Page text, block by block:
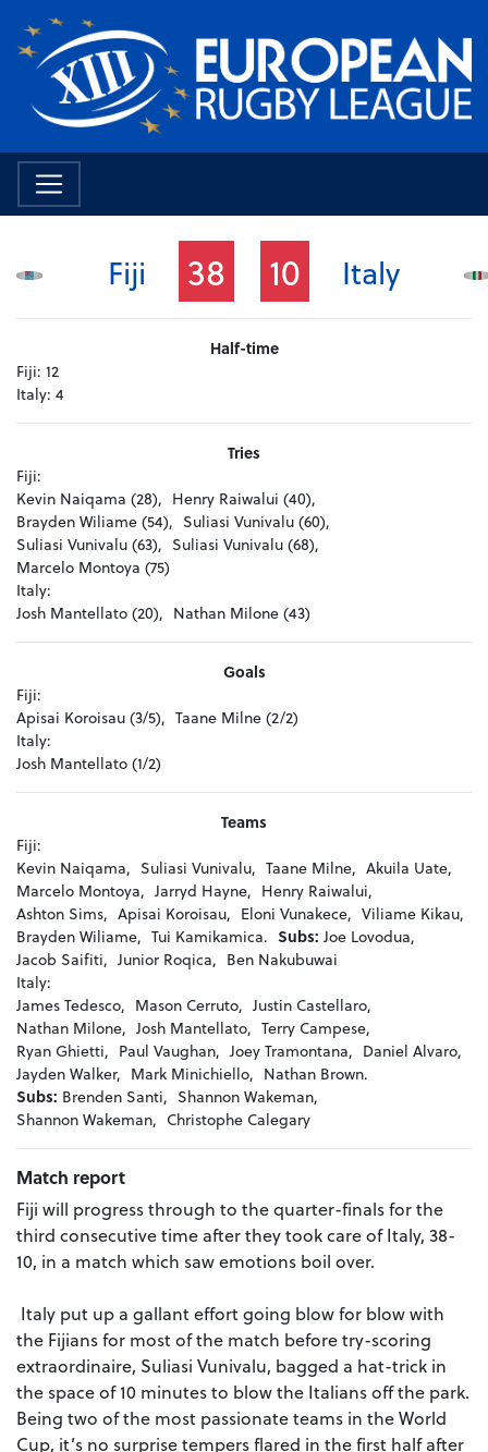
Fiji 38 10 Italy
Half-time
Fiji: 12
Italy: 4
Tries
Fiji:
Kevin Naiqama (28), Henry Raiwalui (40),
Brayden Wiliame (54), Suliasi Vunivalu (60),
Suliasi Vunivalu (63), Suliasi Vunivalu (68),
Marcelo Montoya (75)
Italy:
Josh Mantellato (20), Nathan Milone (43)
Goals
Fiji:
Apisai Koroisau (3/5), Taane Milne (2/2)
Italy:
Josh Mantellato (1/2)
Teams
Fiji:
Kevin Naiqama, Suliasi Vunivalu, Taane Milne, Akuila Uate,
Marcelo Montoya, Jarryd Hayne, Henry Raiwalui,
Ashton Sims, Apisai Koroisau, Eloni Vunakece, Viliame Kikau,
Brayden Wiliame, Tui Kamikamica. Subs: Joe Lovodua,
Jacob Saifiti, Junior Roqica, Ben Nakubuwai
Italy:
James Tedesco, Mason Cerruto, Justin Castellaro,
Nathan Milone, Josh Mantellato, Terry Campese,
Ryan Ghietti, Paul Vaughan, Joey Tramontana, Daniel Alvaro,
Jayden Walker, Mark Minichiello, Nathan Brown.
Subs: Brenden Santi, Shannon Wakeman,
Shannon Wakeman, Christophe Calegary
Match report
Fiji will progress through to the quarter-finals for the
third consecutive time after they took care of Italy, 38-
10, in a match which saw emotions boil over.
Italy put up a gallant effort going blow for blow with
the Fijians for most of the match before try-scoring
extraordinaire, Suliasi Vunivalu, bagged a hat-trick in
the space of 10 minutes to blow the Italians off the park.
Being two of the most passionate teams in the World
Cup, it’s no surprise tempers flared in the first half after